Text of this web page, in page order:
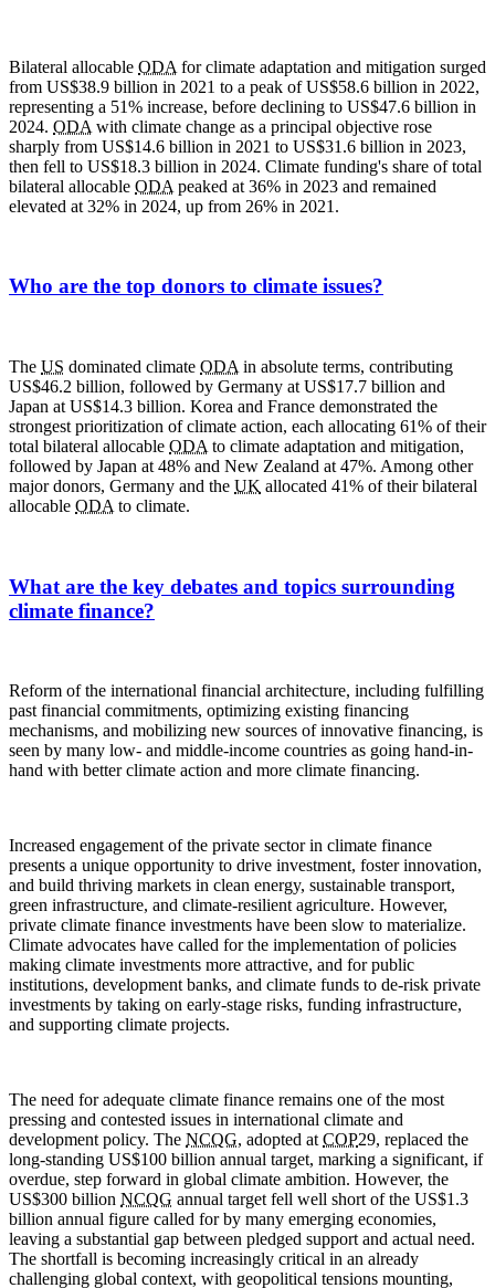
Bilateral allocable ODA for climate adaptation and mitigation surged
from US$38.9 billion in 2021 to a peak of US$58.6 billion in 2022,
representing a 51% increase, before declining to US$47.6 billion in
2024. ODA with climate change as a principal objective rose
sharply from US$14.6 billion in 2021 to US$31.6 billion in 2023,
then fell to US$18.3 billion in 2024. Climate funding's share of total
bilateral allocable ODA peaked at 36% in 2023 and remained
elevated at 32% in 2024, up from 26% in 2021.
Who are the top donors to climate issues?
The US dominated climate ODA in absolute terms, contributing
US$46.2 billion, followed by Germany at US$17.7 billion and
Japan at US$14.3 billion. Korea and France demonstrated the
strongest prioritization of climate action, each allocating 61% of their
total bilateral allocable ODA to climate adaptation and mitigation,
followed by Japan at 48% and New Zealand at 47%. Among other
major donors, Germany and the UK allocated 41% of their bilateral
allocable ODA to climate.
What are the key debates and topics surrounding
climate finance?
Reform of the international financial architecture, including fulfilling
past financial commitments, optimizing existing financing
mechanisms, and mobilizing new sources of innovative financing, is
seen by many low- and middle-income countries as going hand-in-
hand with better climate action and more climate financing.
Increased engagement of the private sector in climate finance
presents a unique opportunity to drive investment, foster innovation,
and build thriving markets in clean energy, sustainable transport,
green infrastructure, and climate-resilient agriculture. However,
private climate finance investments have been slow to materialize.
Climate advocates have called for the implementation of policies
making climate investments more attractive, and for public
institutions, development banks, and climate funds to de-risk private
investments by taking on early-stage risks, funding infrastructure,
and supporting climate projects.
The need for adequate climate finance remains one of the most
pressing and contested issues in international climate and
development policy. The NCQG, adopted at COP29, replaced the
long-standing US$100 billion annual target, marking a significant, if
overdue, step forward in global climate ambition. However, the
US$300 billion NCQG annual target fell well short of the US$1.3
billion annual figure called for by many emerging economies,
leaving a substantial gap between pledged support and actual need.
The shortfall is becoming increasingly critical in an already
challenging global context, with geopolitical tensions mounting,